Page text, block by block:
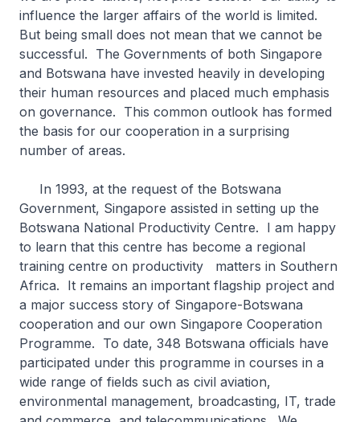
influence the larger affairs of the world is limited.
But being small does not mean that we cannot be
successful. The Governments of both Singapore
and Botswana have invested heavily in developing
their human resources and placed much emphasis
on governance. This common outlook has formed
the basis for our cooperation in a surprising
number of areas.
In 1993, at the request of the Botswana
Government, Singapore assisted in setting up the
Botswana National Productivity Centre. I am happy
to learn that this centre has become a regional
training centre on productivity matters in Southern
Africa. It remains an important flagship project and
a major success story of Singapore-Botswana
cooperation and our own Singapore Cooperation
Programme. To date, 348 Botswana officials have
participated under this programme in courses in a
wide range of fields such as civil aviation,
environmental management, broadcasting, IT, trade